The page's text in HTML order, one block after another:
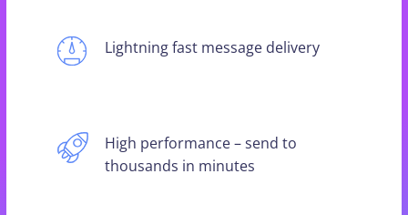
Lightning fast message delivery
High performance – send to
thousands in minutes